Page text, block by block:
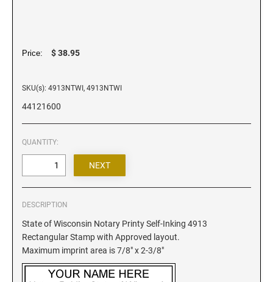
Louisiana Notary Stamps
Maryland Notary Stamps
Massachusetts Notary Stamp
Minnesota Notary Stamps
Mississippi Notary Stamps
Montana Notary Stamps
Nebraska Notary Stamps
Nevada Notary Stamps
New Hampshire Notary Stamps
New Jersey Notary Stamps
Price: $ 38.95
SKU(s): 4913NTWI, 4913NTWI
44121600
QUANTITY:
DESCRIPTION
State of Wisconsin Notary Printy Self-Inking 4913
Rectangular Stamp with Approved layout.
Maximum imprint area is 7/8" x 2-3/8"